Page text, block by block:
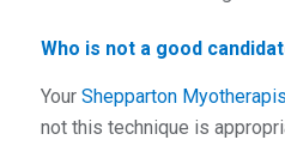
Who is not a good
YourShepparton
not this technique is